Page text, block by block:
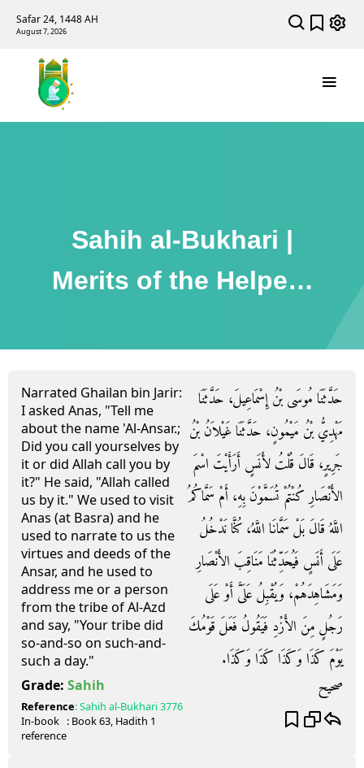
Safar 24, 1448 AH
August 7, 2026
Sahih al-Bukhari |
Merits of the Helpers
Narrated Ghailan bin Jarir:
I asked Anas, "Tell me
about the name 'Al-Ansar.;
Did you call yourselves by
it or did Allah call you by
it?" He said, "Allah called
us by it." We used to visit
Anas (at Basra) and he
used to narrate to us the
virtues and deeds of the
Ansar, and he used to
address me or a person
from the tribe of Al-Azd
and say, "Your tribe did
so-and-so on such-and-
such a day."
حَدَّثَنَا مُوسَى بْنُ إِسْمَاعِيلَ، حَدَّثَنَا
مَهْدِيُّ بْنُ مَيْمُونٍ، حَدَّثَنَا غَيْلاَنُ بْنُ
جَرِيرٍ، قَالَ قُلْتُ لأَنَسٍ أَرَأَيْتَ اسْمَ
الأَنْصَارِ كُنْتُمْ تُسَمَّوْنَ بِهِ، أَمْ سَمَّاكُمُ
اللَّهُ قَالَ بَلْ سَمَّانَا اللَّهُ، كُنَّا نَدْخُلُ
عَلَى أَنَسٍ فَيُحَدِّثُنَا مَنَاقِبَ الأَنْصَارِ
وَمَشَاهِدَهُمْ، وَيُقْبِلُ عَلَىَّ أَوْ عَلَى
رَجُلٍ مِنَ الأَزْدِ فَيَقُولُ فَعَلَ قَوْمُكَ
يَوْمَ كَذَا وَكَذَا كَذَا وَكَذَا‏.‏
Grade: Sahih صحيح
Reference:Sahih al-Bukhari3776
In-book
reference
: Book63, Hadith 1